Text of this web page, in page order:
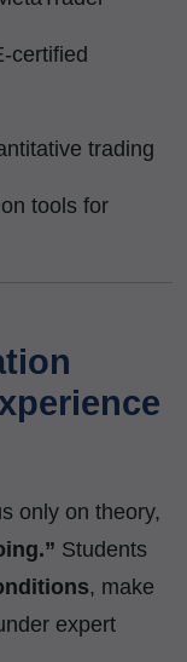
certified
trading
tools for
only on theory,
Students
, make
expert